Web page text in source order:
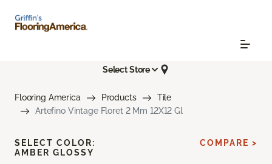
Select Store
Flooring America Products
Tile
Artefino Vintage Floret 2 Mm 12X12 Gl
SELECT COLOR:
AMBER GLOSSY
COMPARE >